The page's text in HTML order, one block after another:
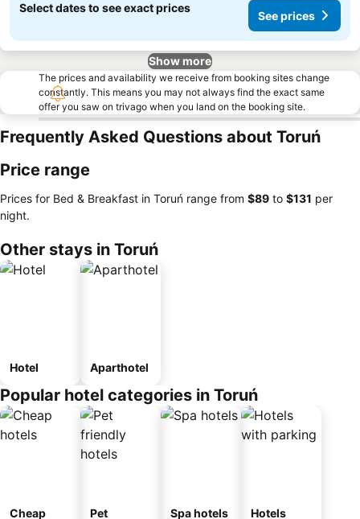
Select dates to see exact prices
See prices
Show more
The prices and availability we receive from booking sites change
constantly. This means you may not always find the exact same
offer you saw on trivago when you land on the booking site.
Frequently Asked Questions about Toruń
Price range
Prices for Bed & Breakfast in Toruń range from ‎$89 to ‎$131 per
night.
Other stays in Toruń
Hotel Aparthotel
Popular hotel categories in Toruń
Cheap
Pet
Spa hotels
Hotels